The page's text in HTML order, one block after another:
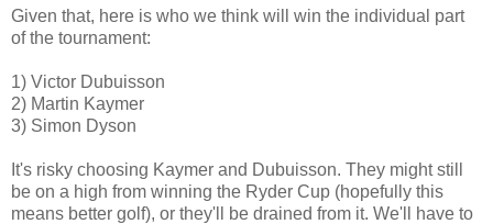
Given that, here is who we think will win the individual part
of the tournament:
1) Victor Dubuisson
2) Martin Kaymer
3) Simon Dyson
It's risky choosing Kaymer and Dubuisson. They might still
be on a high from winning the Ryder Cup (hopefully this
means better golf), or they'll be drained from it. We'll have to